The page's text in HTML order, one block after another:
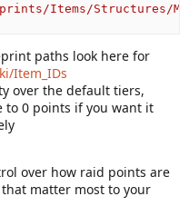
Items/Structures/
paths look here for
Item_IDs
over the default tiers,
0 points if you want it
over how raid points are
matter most to your